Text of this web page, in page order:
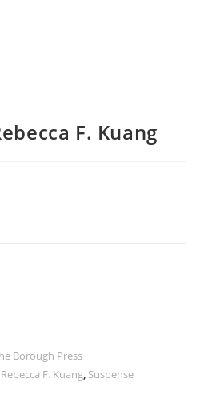
F. Kuang
Borough Press
Rebecca F. Kuang, Suspense